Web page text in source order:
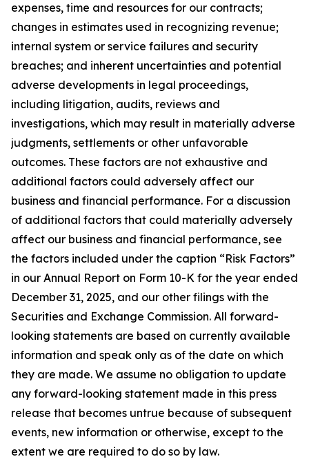
expenses, time and resources for our contracts;
changes in estimates used in recognizing revenue;
internal system or service failures and security
breaches; and inherent uncertainties and potential
adverse developments in legal proceedings,
including litigation, audits, reviews and
investigations, which may result in materially adverse
judgments, settlements or other unfavorable
outcomes. These factors are not exhaustive and
additional factors could adversely affect our
business and financial performance. For a discussion
of additional factors that could materially adversely
affect our business and financial performance, see
the factors included under the caption “Risk Factors”
in our Annual Report on Form 10-K for the year ended
December 31, 2025, and our other filings with the
Securities and Exchange Commission. All forward-
looking statements are based on currently available
information and speak only as of the date on which
they are made. We assume no obligation to update
any forward-looking statement made in this press
release that becomes untrue because of subsequent
events, new information or otherwise, except to the
extent we are required to do so by law.